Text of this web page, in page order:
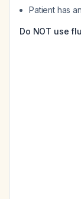
Patient has
Do NOT use